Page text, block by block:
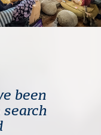
been